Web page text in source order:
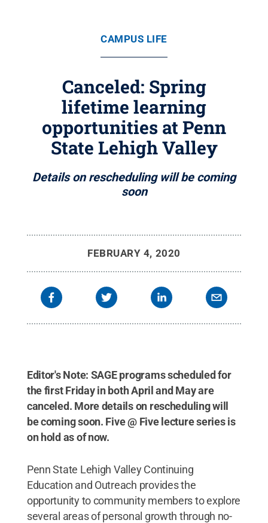
CAMPUS LIFE
Canceled: Spring
lifetime learning
opportunities at Penn
State Lehigh Valley
Details on rescheduling will be coming
soon
FEBRUARY 4, 2020
Editor's Note: SAGE programs scheduled for
the first Friday in both April and May are
canceled. More details on rescheduling will
be coming soon. Five @ Five lecture series is
on hold as of now.
Penn State Lehigh Valley Continuing
Education and Outreach provides the
opportunity to community members to explore
several areas of personal growth through no-